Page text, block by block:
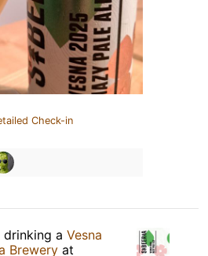
Check-in
drinking a Vesna
Brewery at